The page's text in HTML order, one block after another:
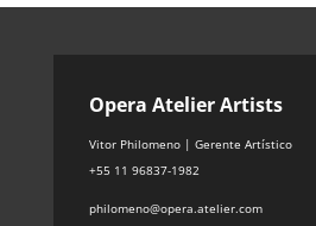
Opera Atelier Artists
Vitor Philomeno | Gerente Artístico
+55 11 96837-1982
philomeno@opera.atelier.com